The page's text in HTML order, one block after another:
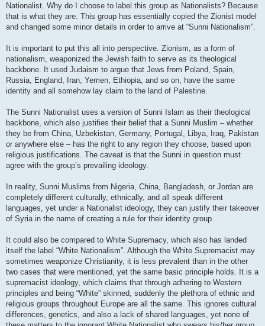
Nationalist. Why do I choose to label this group as Nationalists? Because
that is what they are. This group has essentially copied the Zionist model
and changed some minor details in order to arrive at “Sunni Nationalism”.
It is important to put this all into perspective. Zionism, as a form of
nationalism, weaponized the Jewish faith to serve as its theological
backbone. It used Judaism to argue that Jews from Poland, Spain,
Russia, England, Iran, Yemen, Ethiopia, and so on, have the same
identity and all somehow lay claim to the land of Palestine.
The Sunni Nationalist uses a version of Sunni Islam as their theological
backbone, which also justifies their belief that a Sunni Muslim – whether
they be from China, Uzbekistan, Germany, Portugal, Libya, Iraq, Pakistan
or anywhere else – has the right to any region they choose, based upon
religious justifications. The caveat is that the Sunni in question must
agree with the group’s prevailing ideology.
In reality, Sunni Muslims from Nigeria, China, Bangladesh, or Jordan are
completely different culturally, ethnically, and all speak different
languages, yet under a Nationalist ideology, they can justify their takeover
of Syria in the name of creating a rule for their identity group.
It could also be compared to White Supremacy, which also has landed
itself the label “White Nationalism”. Although the White Supremacist may
sometimes weaponize Christianity, it is less prevalent than in the other
two cases that were mentioned, yet the same basic principle holds. It is a
supremacist ideology, which claims that through adhering to Western
principles and being “White” skinned, suddenly the plethora of ethnic and
religious groups throughout Europe are all the same. This ignores cultural
differences, genetics, and also a lack of shared languages, yet none of